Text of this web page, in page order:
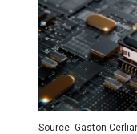
Source: Gaston